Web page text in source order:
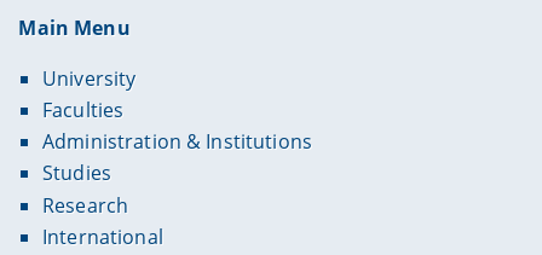
Main Menu
University
Faculties
Administration & Institutions
Studies
Research
International